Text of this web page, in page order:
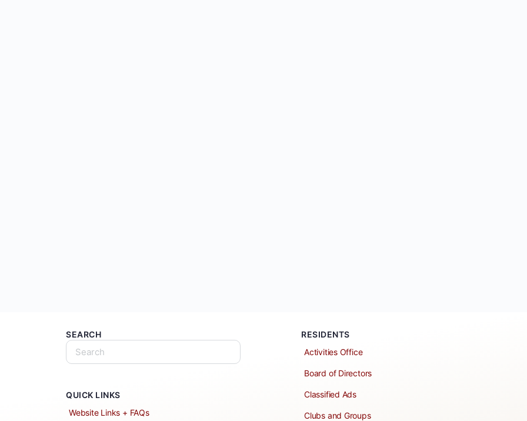
SEARCH
QUICK LINKS
Website Links + FAQs
RESIDENTS
Activities Office
Board of Directors
Classified Ads
Clubs and Groups